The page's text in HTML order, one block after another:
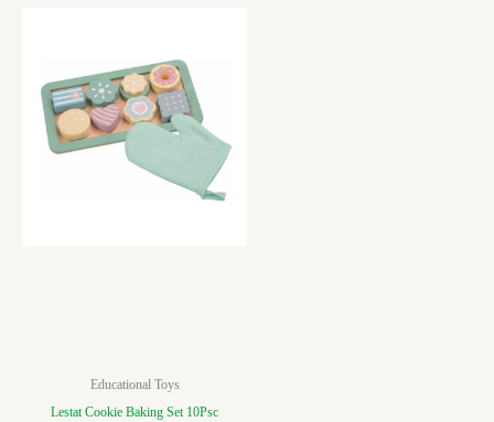
Educational Toys
Lestat Cookie Baking Set 10Psc